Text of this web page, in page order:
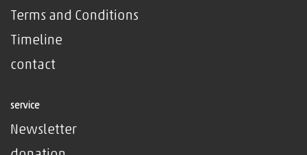
Terms and Conditions
Timeline
contact
service
Newsletter